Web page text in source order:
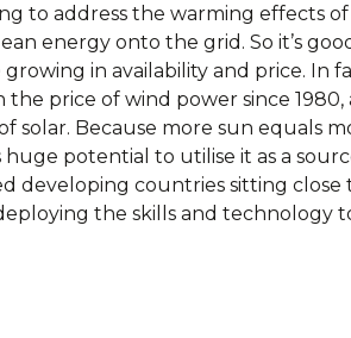
to address the warming effects
energy onto the grid. So it’s
in availability and price. In
the price of wind power since 1980,
solar. Because more sun equals
huge potential to utilise it as a
developing countries sitting close
the skills and technology